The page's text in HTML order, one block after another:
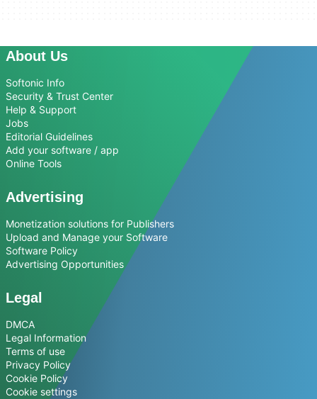
About Us
Softonic Info
Security & Trust Center
Help & Support
Jobs
Editorial Guidelines
Add your software / app
Online Tools
Advertising
Monetization solutions for Publishers
Upload and Manage your Software
Software Policy
Advertising Opportunities
Legal
DMCA
Legal Information
Terms of use
Privacy Policy
Cookie Policy
Cookie settings